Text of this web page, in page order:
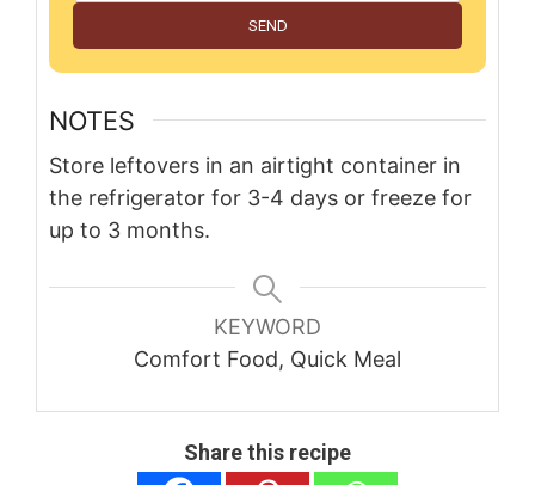
SEND
NOTES
Store leftovers in an airtight container in
the refrigerator for 3-4 days or freeze for
up to 3 months.
KEYWORD
Comfort Food, Quick Meal
Share this recipe